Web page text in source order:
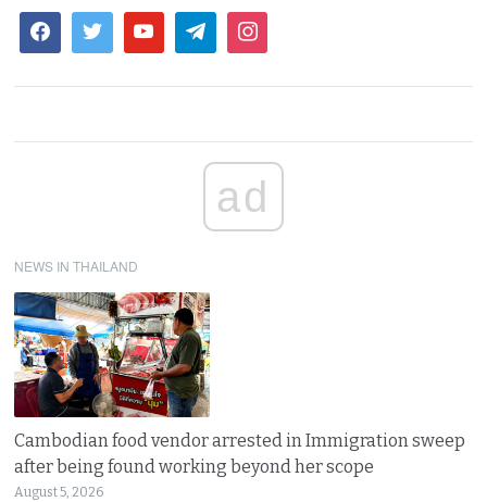
ad
NEWS IN THAILAND
Cambodian food vendor arrested in Immigration sweep
after being found working beyond her scope
August 5, 2026